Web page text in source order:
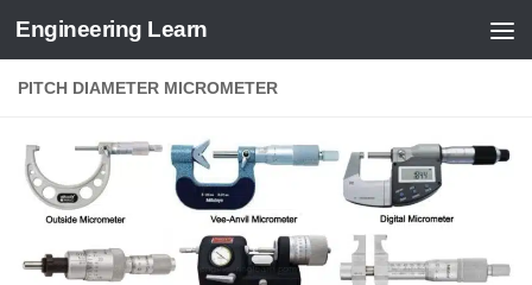
Skip to content
Engineering Learn
PITCH DIAMETER MICROMETER